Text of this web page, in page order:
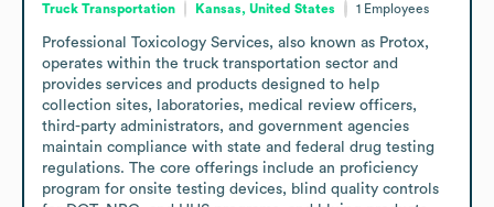
Truck Transportation Kansas, United States 1 Employees
Professional Toxicology Services, also known as Protox,
operates within the truck transportation sector and
provides services and products designed to help
collection sites, laboratories, medical review officers,
third-party administrators, and government agencies
maintain compliance with state and federal drug testing
regulations. The core offerings include an proficiency
program for onsite testing devices, blind quality controls